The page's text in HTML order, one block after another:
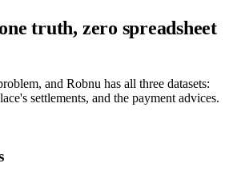
truth, zero spreadsheet
and Robnu has all three datasets:
settlements, and the payment advices.